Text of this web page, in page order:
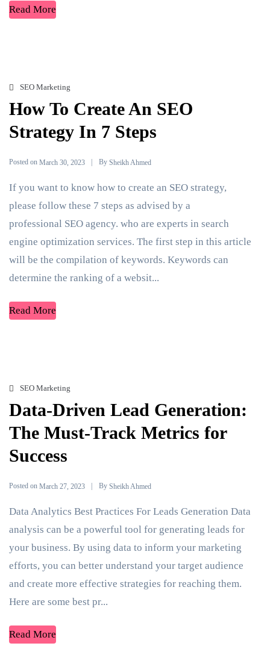
Read More
SEO Marketing
How To Create An SEO
Strategy In 7 Steps
Posted on March 30, 2023 By Sheikh Ahmed
If you want to know how to create an SEO strategy,
please follow these 7 steps as advised by a
professional SEO agency. who are experts in search
engine optimization services. The first step in this article
will be the compilation of keywords. Keywords can
determine the ranking of a websit...
Read More
SEO Marketing
Data-Driven Lead Generation:
The Must-Track Metrics for
Success
Posted on March 27, 2023 By Sheikh Ahmed
Data Analytics Best Practices For Leads Generation Data
analysis can be a powerful tool for generating leads for
your business. By using data to inform your marketing
efforts, you can better understand your target audience
and create more effective strategies for reaching them.
Here are some best pr...
Read More